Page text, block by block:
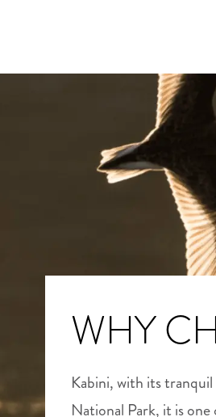
WHY
Kabini, with its
National Park, it is